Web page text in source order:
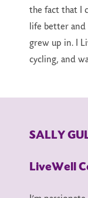
the fact that I
life better and
grew up in. I
cycling, and
SALLY
LiveWell